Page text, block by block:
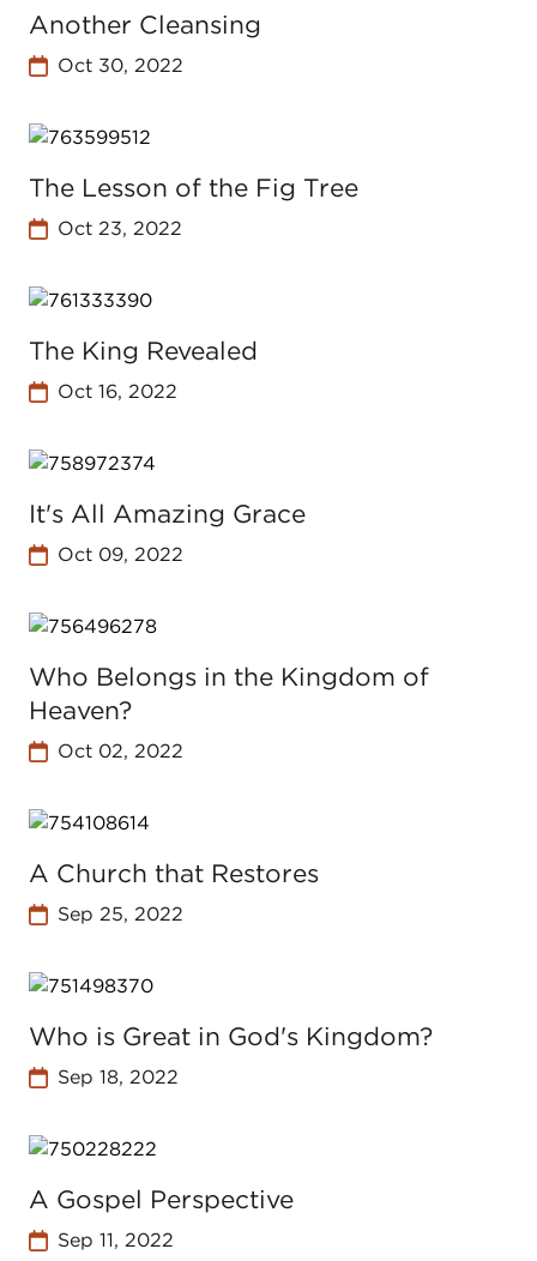
Another Cleansing
Oct 30, 2022
The Lesson of the Fig Tree
Oct 23, 2022
The King Revealed
Oct 16, 2022
It's All Amazing Grace
Oct 09, 2022
Who Belongs in the Kingdom of
Heaven?
Oct 02, 2022
A Church that Restores
Sep 25, 2022
Who is Great in God's Kingdom?
Sep 18, 2022
A Gospel Perspective
Sep 11, 2022